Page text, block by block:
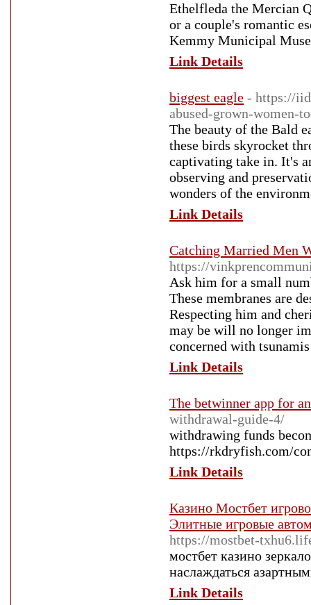
Ethelfleda the Mercian
or a couple's romantic
Kemmy Municipal
Link Details
biggest eagle - https://
abused-grown-women-
The beauty of the Bald
these birds skyrocket
captivating take in. It's
observing and
wonders of the
Link Details
Catching Married Men
https://
Ask him for a small
These membranes are
Respecting him and
may be will no longer
concerned with
Link Details
The betwinner app for
withdrawal-guide-4/
withdrawing funds
https://rkdryfish.com/
Link Details
Казино Мостбет
Элитные игровые
https://mostbet-
мостбет казино
наслаждаться
Link Details